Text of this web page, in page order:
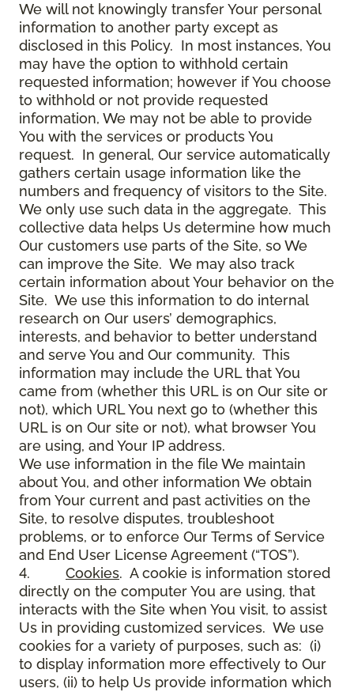
We will not knowingly transfer Your personal
information to another party except as
disclosed in this Policy. In most instances, You
may have the option to withhold certain
requested information; however if You choose
to withhold or not provide requested
information, We may not be able to provide
You with the services or products You
request. In general, Our service automatically
gathers certain usage information like the
numbers and frequency of visitors to the Site.
We only use such data in the aggregate. This
collective data helps Us determine how much
Our customers use parts of the Site, so We
can improve the Site. We may also track
certain information about Your behavior on the
Site. We use this information to do internal
research on Our users’ demographics,
interests, and behavior to better understand
and serve You and Our community. This
information may include the URL that You
came from (whether this URL is on Our site or
not), which URL You next go to (whether this
URL is on Our site or not), what browser You
are using, and Your IP address.
We use information in the file We maintain
about You, and other information We obtain
from Your current and past activities on the
Site, to resolve disputes, troubleshoot
problems, or to enforce Our Terms of Service
and End User License Agreement (“TOS”).
4. Cookies. A cookie is information stored
directly on the computer You are using, that
interacts with the Site when You visit, to assist
Us in providing customized services. We use
cookies for a variety of purposes, such as: (i)
to display information more effectively to Our
users, (ii) to help Us provide information which